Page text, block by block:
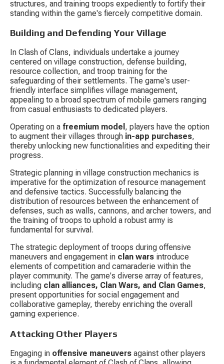
structures, and training troops expediently to fortify their
standing within the game's fiercely competitive domain.
Building and Defending Your Village
In Clash of Clans, individuals undertake a journey
centered on village construction, defense building,
resource collection, and troop training for the
safeguarding of their settlements. The game's user-
friendly interface simplifies village management,
appealing to a broad spectrum of mobile gamers ranging
from casual enthusiasts to dedicated players.
Operating on a freemium model , players have the option
to augment their villages through in-app purchases,
thereby unlocking new functionalities and expediting their
progress.
Strategic planning in village construction mechanics is
imperative for the optimization of resource management
and defensive tactics. Successfully balancing the
distribution of resources between the enhancement of
defenses, such as walls, cannons, and archer towers, and
the training of troops to uphold a robust army is
fundamental for survival.
The strategic deployment of troops during offensive
maneuvers and engagement in clan wars introduce
elements of competition and camaraderie within the
player community. The game's diverse array of features,
including clan alliances, Clan Wars, and Clan Games,
present opportunities for social engagement and
collaborative gameplay, thereby enriching the overall
gaming experience.
Attacking Other Players
Engaging in offensive maneuvers against other players